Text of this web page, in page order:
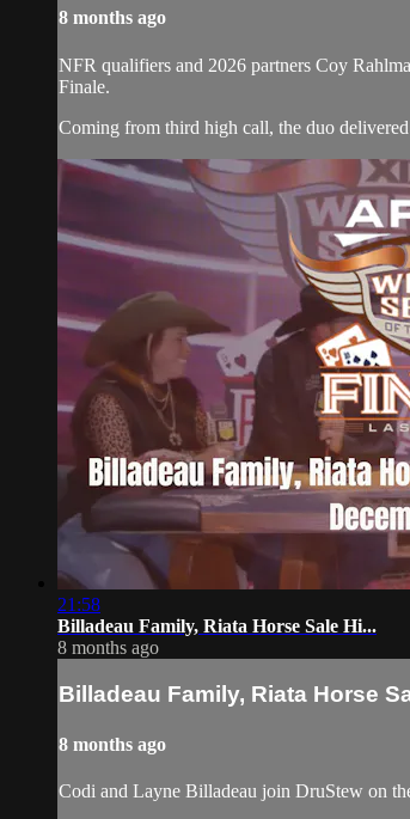
8 months ago
NFR qualifiers and 2026 partners Coy
Finale.
Coming from third high call, the duo
21:58
Billadeau Family, Riata Horse Sale Hi...
8 months ago
Billadeau Family, Riata Horse
8 months ago
Codi and Layne Billadeau join DruStew on